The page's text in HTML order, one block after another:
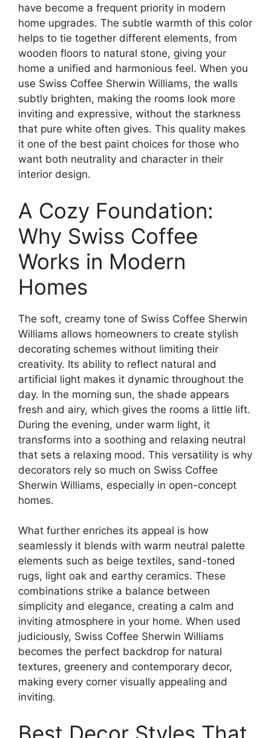
have become a frequent priority in modern
home upgrades. The subtle warmth of this color
helps to tie together different elements, from
wooden floors to natural stone, giving your
home a unified and harmonious feel. When you
use Swiss Coffee Sherwin Williams, the walls
subtly brighten, making the rooms look more
inviting and expressive, without the starkness
that pure white often gives. This quality makes
it one of the best paint choices for those who
want both neutrality and character in their
interior design.
A Cozy Foundation:
Why Swiss Coffee
Works in Modern
Homes
The soft, creamy tone of Swiss Coffee Sherwin
Williams allows homeowners to create stylish
decorating schemes without limiting their
creativity. Its ability to reflect natural and
artificial light makes it dynamic throughout the
day. In the morning sun, the shade appears
fresh and airy, which gives the rooms a little lift.
During the evening, under warm light, it
transforms into a soothing and relaxing neutral
that sets a relaxing mood. This versatility is why
decorators rely so much on Swiss Coffee
Sherwin Williams, especially in open-concept
homes.
What further enriches its appeal is how
seamlessly it blends with warm neutral palette
elements such as beige textiles, sand-toned
rugs, light oak and earthy ceramics. These
combinations strike a balance between
simplicity and elegance, creating a calm and
inviting atmosphere in your home. When used
judiciously, Swiss Coffee Sherwin Williams
becomes the perfect backdrop for natural
textures, greenery and contemporary decor,
making every corner visually appealing and
inviting.